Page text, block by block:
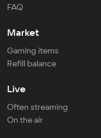
FAQ
Market
Gaming items
Refill balance
Live
Often streaming
On the air